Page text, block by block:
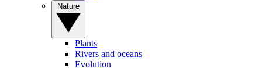
Plants
Rivers and oceans
Evolution